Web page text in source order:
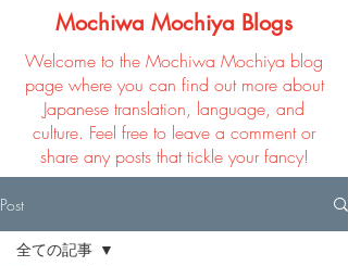
Mochiwa Mochiya Blogs
Welcome to the Mochiwa Mochiya blog
page where you can find out more about
Japanese translation, language, and
culture. Feel free to leave a comment or
share any posts that tickle your fancy!
Post
全ての記事